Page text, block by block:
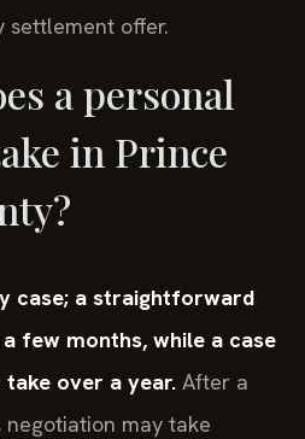
settlement offer.
a personal
in Prince
case; a straightforward
few months, while a case
over a year. After a
may take